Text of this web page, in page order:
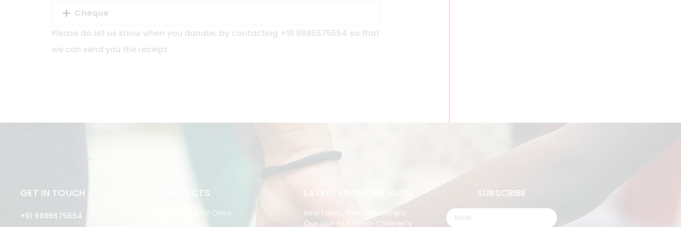
Cheque
Please do let us know when you donate, by contacting +91 9886675654 so that
we can send you the receipt.
GET IN TOUCH
+91 9886675654
PROJECTS
The Beautiful Ones
LATEST FROM THE BLOG
New Faces, New Friendships:
Our Visit to Kadesh Children’s
SUBSCRIBE